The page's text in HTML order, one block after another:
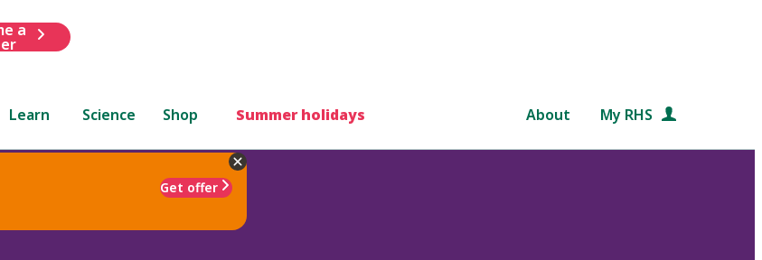
a
Learn Science Shop Summer holidays About My RHS
Get offer